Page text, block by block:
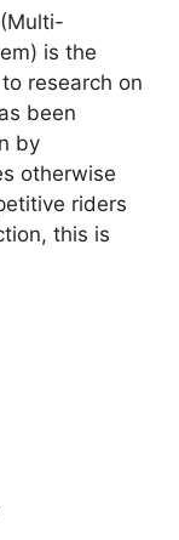
is the
research on
been
by
otherwise
riders
this is